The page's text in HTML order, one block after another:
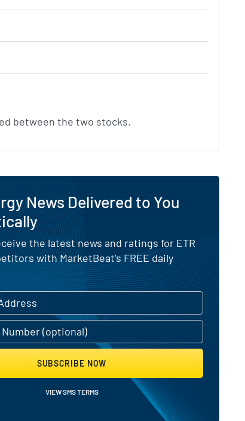
between the two stocks.
News Delivered to You
the latest news and ratings for ETR
with MarketBeat's FREE daily
SUBSCRIBE NOW
VIEW SMS TERMS